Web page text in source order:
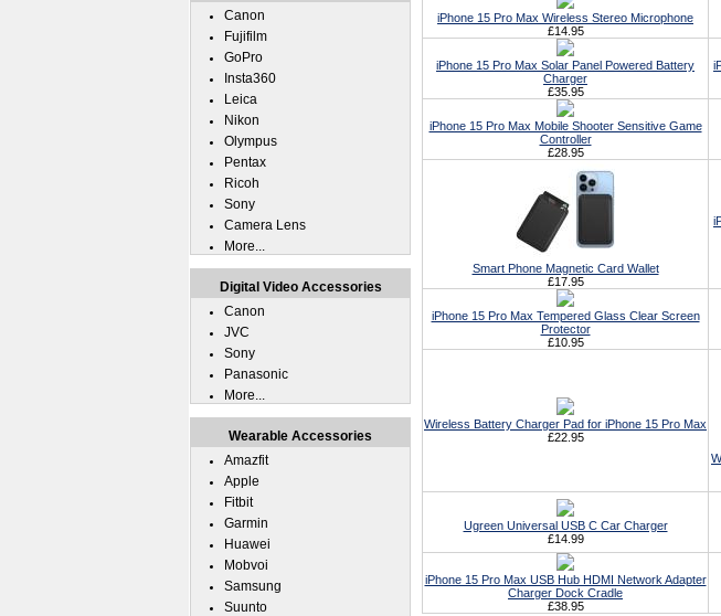
iPhone 15 Pro Max Wireless Stereo Microphone
£14.95
iPhone 15 Pro Max Solar Panel Powered Battery
Charger
£35.95
iPhone 15 Pro Max Mobile Shooter Sensitive Game
Controller
£28.95
Smart Phone Magnetic Card Wallet
£17.95
iPhone 15 Pro Max Tempered Glass Clear Screen
Protector
£10.95
Wireless Battery Charger Pad for iPhone 15 Pro Max
£22.95
Ugreen Universal USB C Car Charger
£14.99
iPhone 15 Pro Max USB Hub HDMI Network Adapter
Charger Dock Cradle
£38.95
Canon
Fujifilm
GoPro
Insta360
Leica
Nikon
Olympus
Pentax
Ricoh
Sony
Camera Lens
More...
Digital Video Accessories
Canon
JVC
Sony
Panasonic
More...
Wearable Accessories
Amazfit
Apple
Fitbit
Garmin
Huawei
Mobvoi
Samsung
Suunto